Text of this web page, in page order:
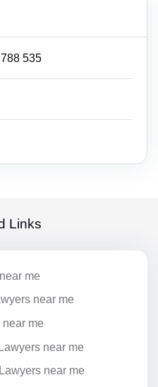
535
Links
me
near me
me
near me
near me